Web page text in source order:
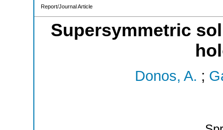
Report/Journal Article
Supersymmetric
Donos, A. ;